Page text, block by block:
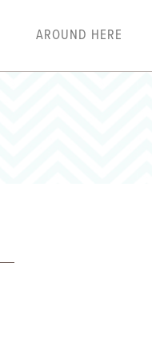
AROUND HERE